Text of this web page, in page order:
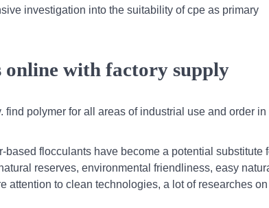
investigation into the suitability of cpe as primary
online with factory supply
polymer for all areas of industrial use and order in
flocculants have become a potential substitute
reserves, environmental friendliness, easy
attention to clean technologies, a lot of researches